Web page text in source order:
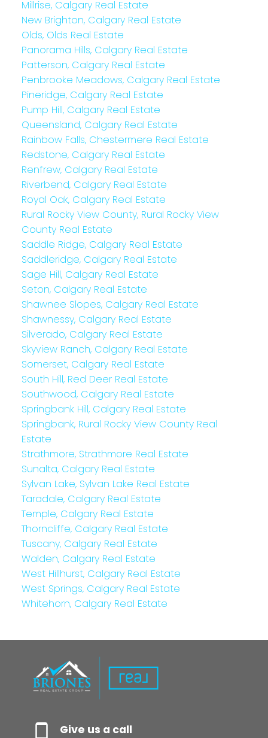
Millrise, Calgary Real Estate
New Brighton, Calgary Real Estate
Olds, Olds Real Estate
Panorama Hills, Calgary Real Estate
Patterson, Calgary Real Estate
Penbrooke Meadows, Calgary Real Estate
Pineridge, Calgary Real Estate
Pump Hill, Calgary Real Estate
Queensland, Calgary Real Estate
Rainbow Falls, Chestermere Real Estate
Redstone, Calgary Real Estate
Renfrew, Calgary Real Estate
Riverbend, Calgary Real Estate
Royal Oak, Calgary Real Estate
Rural Rocky View County, Rural Rocky View
County Real Estate
Saddle Ridge, Calgary Real Estate
Saddleridge, Calgary Real Estate
Sage Hill, Calgary Real Estate
Seton, Calgary Real Estate
Shawnee Slopes, Calgary Real Estate
Shawnessy, Calgary Real Estate
Silverado, Calgary Real Estate
Skyview Ranch, Calgary Real Estate
Somerset, Calgary Real Estate
South Hill, Red Deer Real Estate
Southwood, Calgary Real Estate
Springbank Hill, Calgary Real Estate
Springbank, Rural Rocky View County Real
Estate
Strathmore, Strathmore Real Estate
Sunalta, Calgary Real Estate
Sylvan Lake, Sylvan Lake Real Estate
Taradale, Calgary Real Estate
Temple, Calgary Real Estate
Thorncliffe, Calgary Real Estate
Tuscany, Calgary Real Estate
Walden, Calgary Real Estate
West Hillhurst, Calgary Real Estate
West Springs, Calgary Real Estate
Whitehorn, Calgary Real Estate
Give us a call